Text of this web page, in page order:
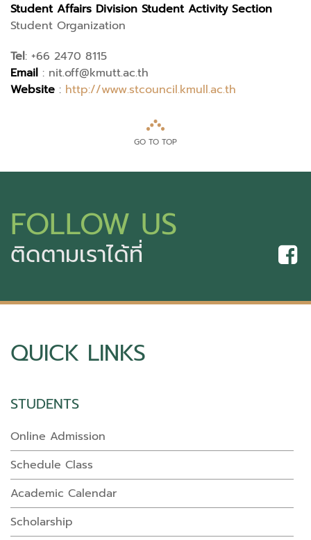
Student Affairs Division Student Activity Section
Student Organization
Tel: +66 2470 8115
Email : nit.off@kmutt.ac.th
Website : http://www.stcouncil.kmull.ac.th
GO TO TOP
FOLLOW US
ติดตามเราได้ที่
QUICK LINKS
STUDENTS
Online Admission
Schedule Class
Academic Calendar
Scholarship